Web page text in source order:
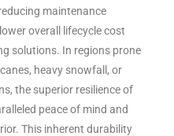
maintenance
overall lifecycle cost
solutions. In regions prone
heavy snowfall, or
the superior resilience of
peace of mind and
This inherent durability